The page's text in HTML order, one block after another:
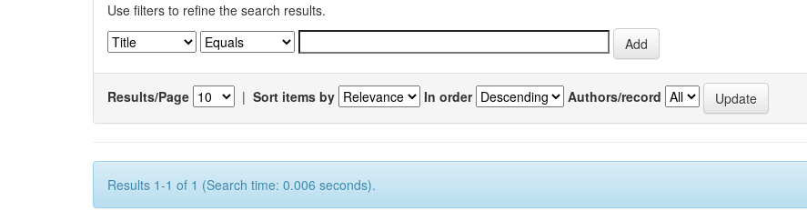
Use filters to refine the search results.
Results/Page | Sort items by In order Authors/record
Results 1-1 of 1 (Search time: 0.006 seconds).